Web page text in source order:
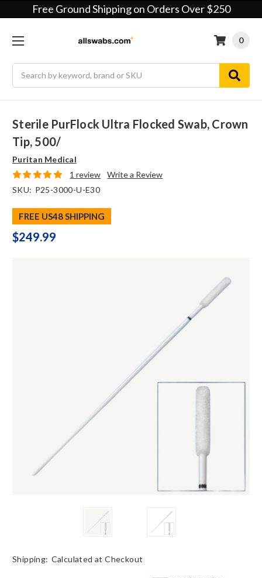
Free Ground Shipping on Orders Over $250
0
Sterile PurFlock Ultra Flocked Swab, Crown
Tip, 500/
Puritan Medical
1 review
Write a Review
SKU: P25-3000-U-E30
FREE US48 SHIPPING
$249.99
Shipping: Calculated at Checkout